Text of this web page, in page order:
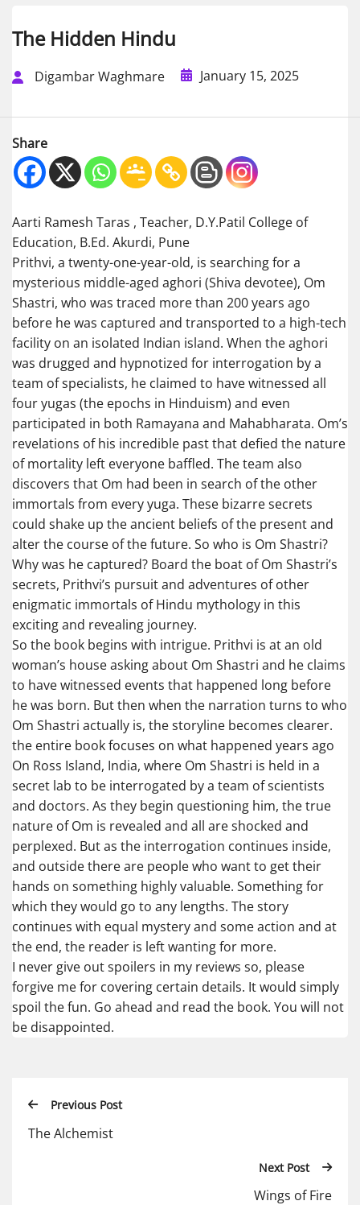
The Hidden Hindu
Digambar Waghmare January 15, 2025
Share
Aarti Ramesh Taras , Teacher, D.Y.Patil College of
Education, B.Ed. Akurdi, Pune
Prithvi, a twenty-one-year-old, is searching for a
mysterious middle-aged aghori (Shiva devotee), Om
Shastri, who was traced more than 200 years ago
before he was captured and transported to a high-tech
facility on an isolated Indian island. When the aghori
was drugged and hypnotized for interrogation by a
team of specialists, he claimed to have witnessed all
four yugas (the epochs in Hinduism) and even
participated in both Ramayana and Mahabharata. Om’s
revelations of his incredible past that defied the nature
of mortality left everyone baffled. The team also
discovers that Om had been in search of the other
immortals from every yuga. These bizarre secrets
could shake up the ancient beliefs of the present and
alter the course of the future. So who is Om Shastri?
Why was he captured? Board the boat of Om Shastri’s
secrets, Prithvi’s pursuit and adventures of other
enigmatic immortals of Hindu mythology in this
exciting and revealing journey.
So the book begins with intrigue. Prithvi is at an old
woman’s house asking about Om Shastri and he claims
to have witnessed events that happened long before
he was born. But then when the narration turns to who
Om Shastri actually is, the storyline becomes clearer.
the entire book focuses on what happened years ago
On Ross Island, India, where Om Shastri is held in a
secret lab to be interrogated by a team of scientists
and doctors. As they begin questioning him, the true
nature of Om is revealed and all are shocked and
perplexed. But as the interrogation continues inside,
and outside there are people who want to get their
hands on something highly valuable. Something for
which they would go to any lengths. The story
continues with equal mystery and some action and at
the end, the reader is left wanting for more.
I never give out spoilers in my reviews so, please
forgive me for covering certain details. It would simply
spoil the fun. Go ahead and read the book. You will not
be disappointed.
Previous Post
The Alchemist
Next Post
Wings of Fire